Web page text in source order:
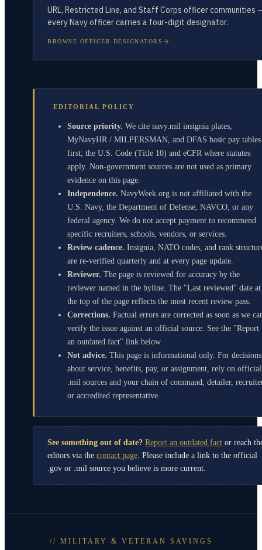
URL, Restricted Line, and Staff Corps officer communities
every Navy officer carries a four-digit designator.
BROWSE OFFICER DESIGNATORS
EDITORIAL POLICY
Source priority. We cite navy.mil insignia plates,
MyNavyHR / MILPERSMAN, and DFAS basic pay tables
first; the U.S. Code (Title 10) and eCFR where statutes
apply. Non-government sources are not used as primary
evidence on this page.
Independence. NavyWeek.org is not affiliated with the
U.S. Navy, the Department of Defense, NAVCO, or any
federal agency. We do not accept payment to recommend
specific recruiters, schools, vendors, or services.
Review cadence. Insignia, NATO codes, and rank
are re-verified quarterly and at every page update.
Reviewer. The page is reviewed for accuracy by the
reviewer named in the byline. The "Last reviewed" date at
the top of the page reflects the most recent review pass.
Corrections. Factual errors are corrected as soon as we
verify the issue against an official source. See the "Report
an outdated fact" link below.
Not advice. This page is informational only. For decisions
about service, benefits, pay, or assignment, rely on official
.mil sources and your chain of command, detailer,
or accredited representative.
See something out of date? Report an outdated fact or reach
editors via the contact page. Please include a link to the official
.gov or .mil source you believe is more current.
// MILITARY & VETERAN SAVINGS